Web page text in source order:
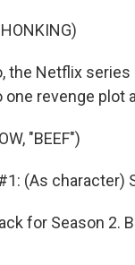
the Netflix
revenge plot
"BEEF")
#1: (As
for Season